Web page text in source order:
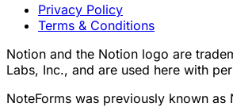
Privacy Policy
Terms & Conditions
Notion and the Notion logo are
Labs, Inc., and are used here with
NoteForms was previously known as